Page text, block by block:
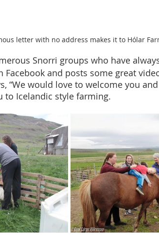
letter with no address makes it to Hólar
Snorri groups who have
Facebook and posts some great
“We would love to welcome you
to Icelandic style farming.